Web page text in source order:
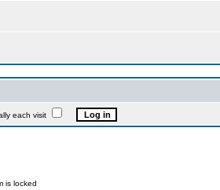
each visit
is locked